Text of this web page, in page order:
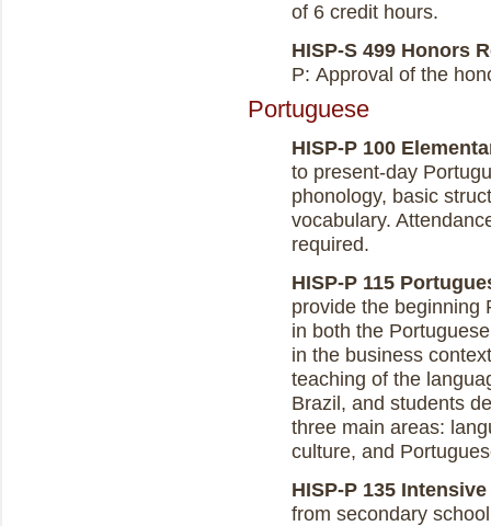
of 6 credit hours.
HISP-S 499 Honors
P: Approval of the
Portuguese
HISP-P 100
to present-day
phonology, basic
vocabulary.
required.
HISP-P 115
provide the beginning
in both the
in the business
teaching of the
Brazil, and students
three main areas:
culture, and
HISP-P 135
from secondary